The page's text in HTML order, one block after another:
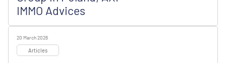
IMMO Advices
20 March 2026
Articles